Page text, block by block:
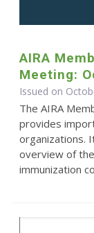
AIRA
Meeting:
Issued on
The AIRA
provides
organizations.
overview of
immunization